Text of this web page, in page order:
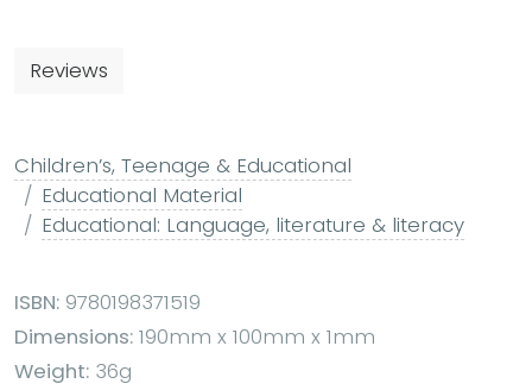
Reviews
Children’s, Teenage & Educational
Educational Material
Educational: Language, literature & literacy
ISBN: 9780198371519
Dimensions: 190mm x 100mm x 1mm
Weight: 36g